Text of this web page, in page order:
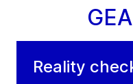
Reality